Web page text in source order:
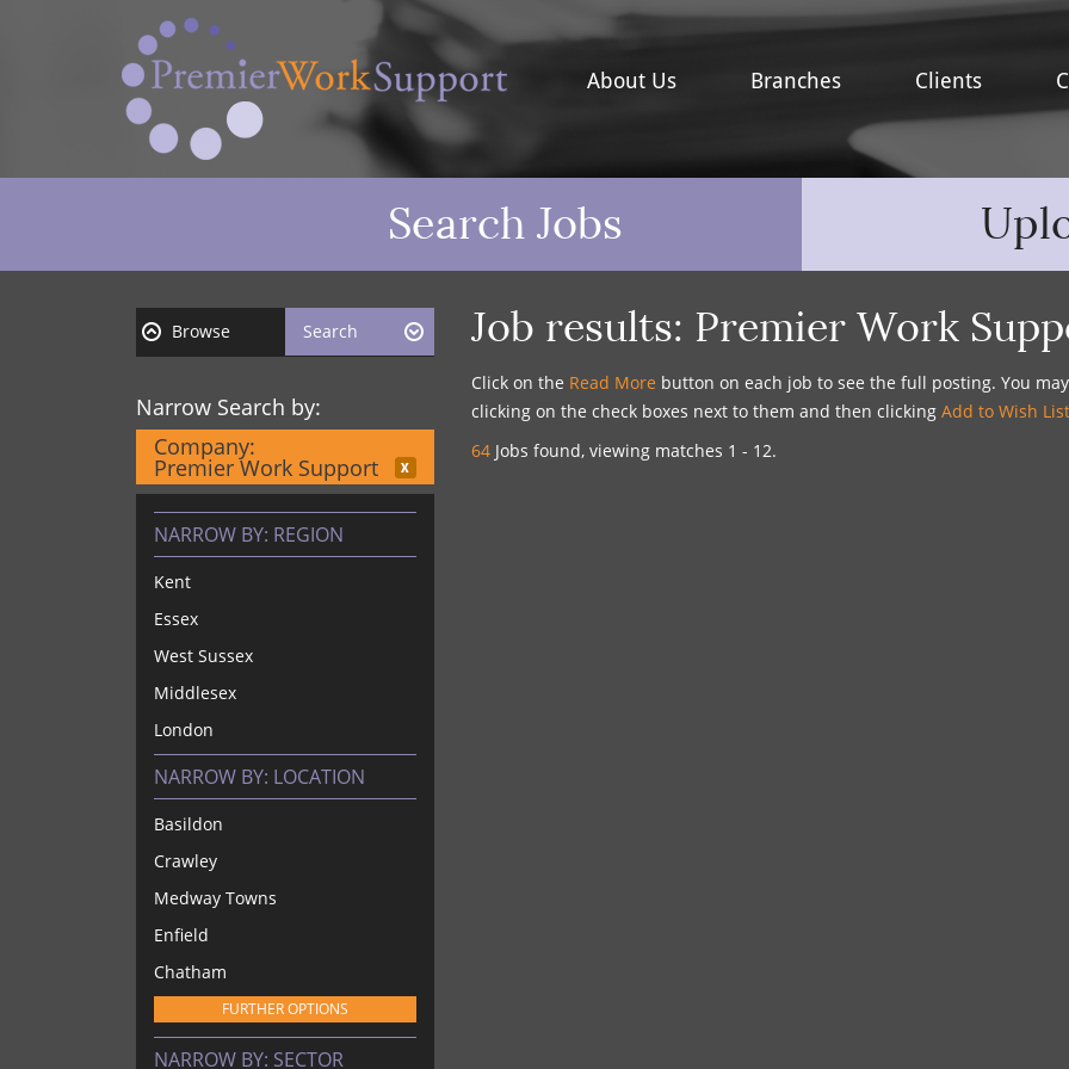
About Us Branches Clients
Search Jobs
Job results: Premier Work
Click on the Read More button on each job to see the full posting. You
clicking on the check boxes next to them and then clicking Add to Wish List
64Jobs found, viewing matches 1 - 12.
Browse Search
Narrow Search by:
Company:
Premier Work Support
NARROW BY: REGION
Kent
Essex
West Sussex
Middlesex
London
NARROW BY: LOCATION
Basildon
Crawley
Medway Towns
Enfield
Chatham
FURTHER OPTIONS
NARROW BY: SECTOR